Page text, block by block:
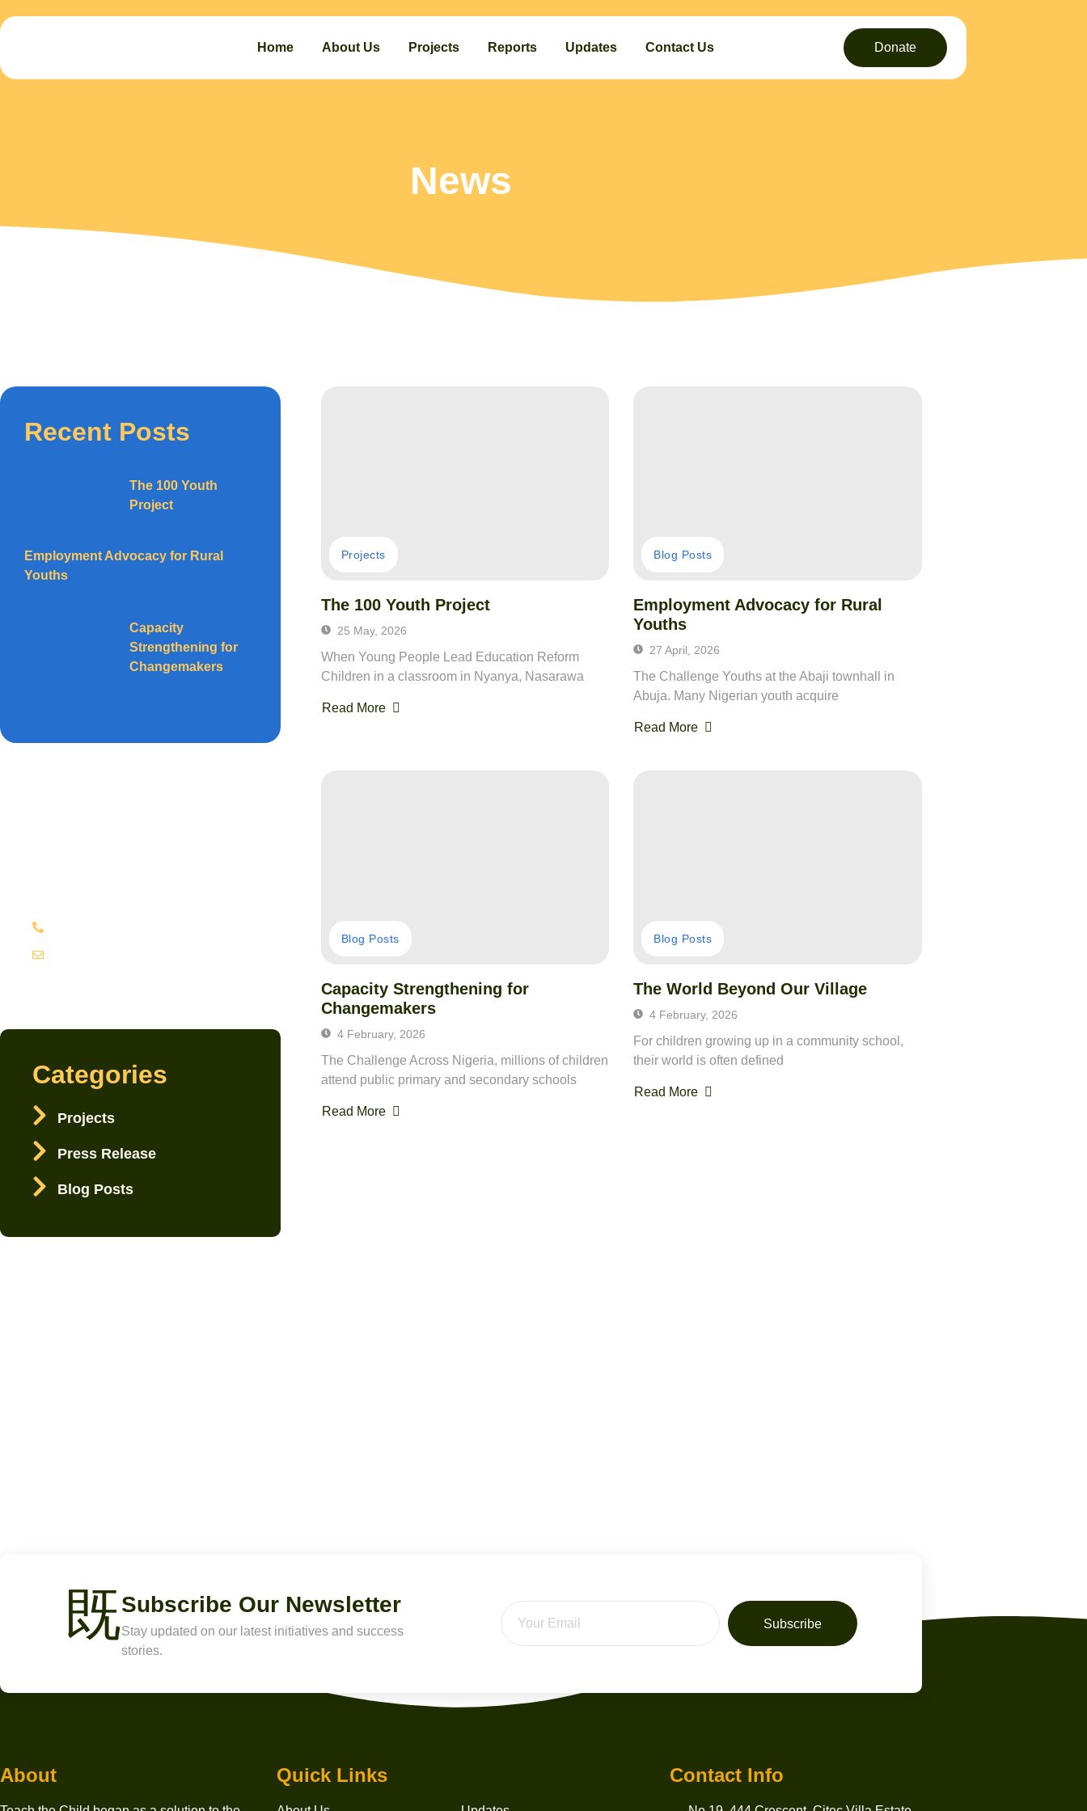
Home About Us Projects Reports Updates Contact Us Donate
News
Recent Posts
The 100 Youth
Project
Employment Advocacy for Rural
Youths
Capacity
Strengthening for
Changemakers
Categories
Projects
Press Release
Blog Posts
Projects
The 100 Youth Project
25 May, 2026
When Young People Lead Education Reform
Children in a classroom in Nyanya, Nasarawa
Read More
Blog Posts
Employment Advocacy for Rural
Youths
27 April, 2026
The Challenge Youths at the Abaji townhall in
Abuja. Many Nigerian youth acquire
Read More
Blog Posts
Capacity Strengthening for
Changemakers
4 February, 2026
The Challenge Across Nigeria, millions of children
attend public primary and secondary schools
Read More
Blog Posts
The World Beyond Our Village
4 February, 2026
For children growing up in a community school,
their world is often defined
Read More
Subscribe Our Newsletter
Stay updated on our latest initiatives and success
stories.
Subscribe
About Quick Links Contact Info